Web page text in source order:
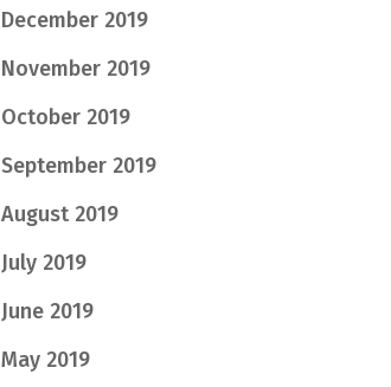
December 2019
November 2019
October 2019
September 2019
August 2019
July 2019
June 2019
May 2019